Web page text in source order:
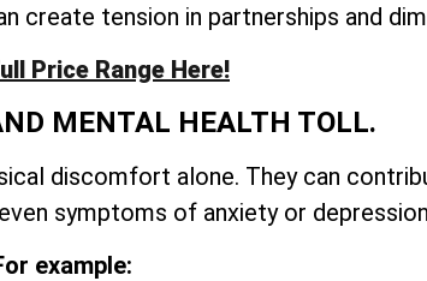
create tension in partnerships and
Price Range Here!
MENTAL HEALTH TOLL.
discomfort alone. They can
symptoms of anxiety or
example: